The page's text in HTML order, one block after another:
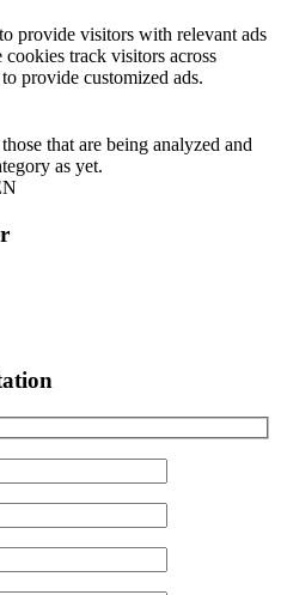
provide visitors with relevant ads
track visitors across
provide customized ads.
that are being analyzed and
as yet.